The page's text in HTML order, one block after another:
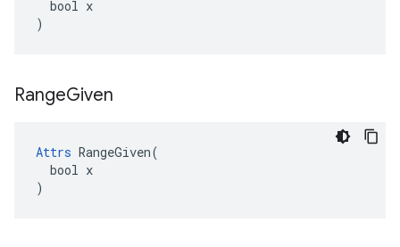
  bool x
)
RangeGiven
Attrs RangeGiven(
  bool x
)